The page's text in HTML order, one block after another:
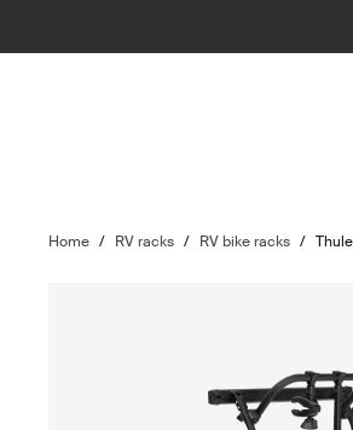
Home / RV racks / RV bike racks /